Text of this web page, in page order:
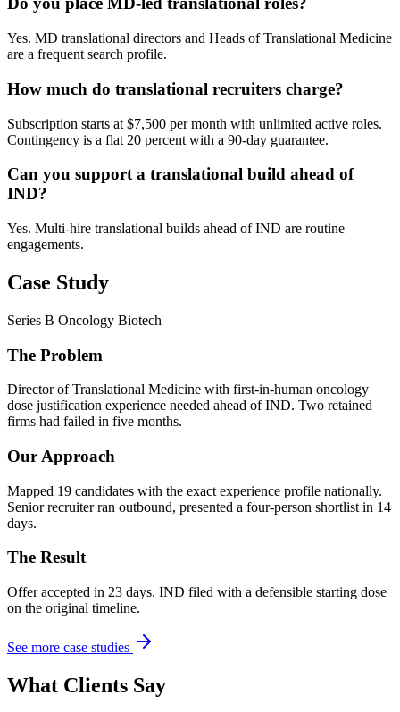
Yes. MD translational directors and Heads of Translational Medicine
are a frequent search profile.
How much do translational recruiters charge?
Subscription starts at $7,500 per month with unlimited active roles.
Contingency is a flat 20 percent with a 90-day guarantee.
Can you support a translational build ahead of
IND?
Yes. Multi-hire translational builds ahead of IND are routine
engagements.
Case Study
Series B Oncology Biotech
The Problem
Director of Translational Medicine with first-in-human oncology
dose justification experience needed ahead of IND. Two retained
firms had failed in five months.
Our Approach
Mapped 19 candidates with the exact experience profile nationally.
Senior recruiter ran outbound, presented a four-person shortlist in 14
days.
The Result
Offer accepted in 23 days. IND filed with a defensible starting dose
on the original timeline.
See more case studies
What Clients Say